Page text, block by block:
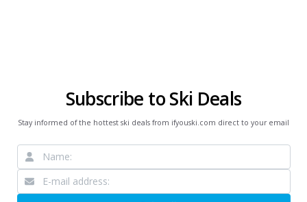
Subscribe to Ski Deals
Stay informed of the hottest ski deals from ifyouski.com direct to your email